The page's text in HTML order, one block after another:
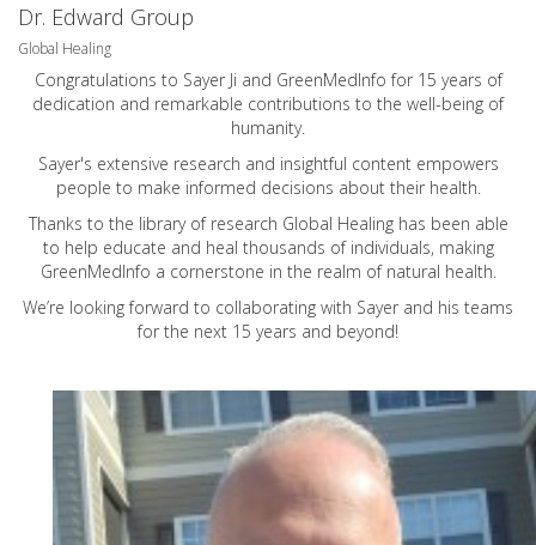
Dr. Edward Group
Global Healing
Congratulations to Sayer Ji and GreenMedInfo for 15 years of
dedication and remarkable contributions to the well-being of
humanity.
Sayer's extensive research and insightful content empowers
people to make informed decisions about their health.
Thanks to the library of research Global Healing has been able
to help educate and heal thousands of individuals, making
GreenMedInfo a cornerstone in the realm of natural health.
We’re looking forward to collaborating with Sayer and his teams
for the next 15 years and beyond!